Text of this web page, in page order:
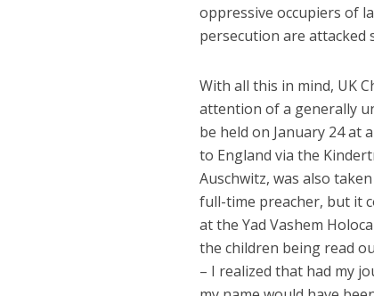
oppressive occupiers of
persecution are attacked
With all this in mind, UK
attention of a generally
be held on January 24 at
to England via the
Auschwitz, was also
full-time preacher, but it
at the Yad Vashem
the children being read
– I realized that had my